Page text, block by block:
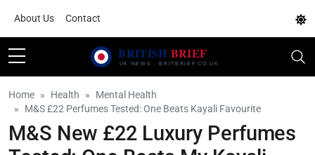
About Us Contact
Home Health
Mental Health
M&S £22 Perfumes Tested: One Beats Kayali Favourite
M&S New £22 Luxury Perfumes